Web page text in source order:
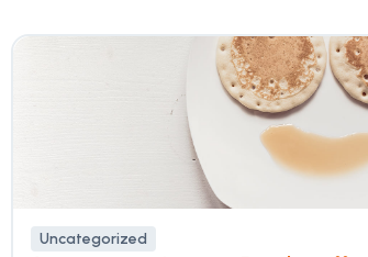
Uncategorized